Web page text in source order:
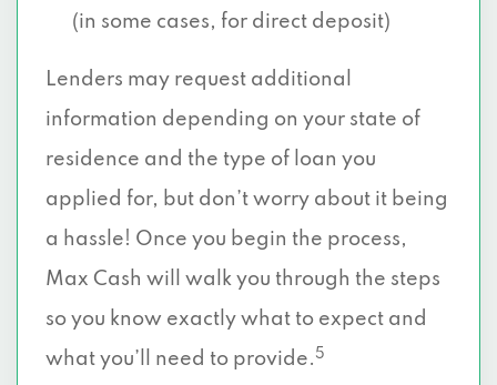
(in some cases, for direct deposit)
Lenders may request additional
information depending on your state of
residence and the type of loan you
applied for, but don’t worry about it being
a hassle! Once you begin the process,
Max Cash will walk you through the steps
so you know exactly what to expect and
what you’ll need to provide. 5